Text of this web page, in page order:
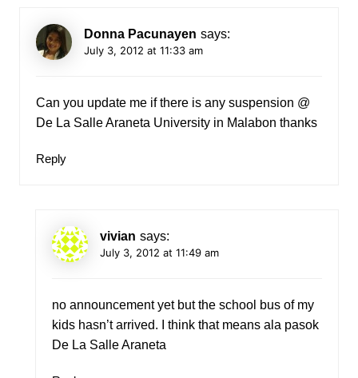
Donna Pacunayen says:
July 3, 2012 at 11:33 am
Can you update me if there is any suspension @
De La Salle Araneta University in Malabon thanks
Reply
vivian says:
July 3, 2012 at 11:49 am
no announcement yet but the school bus of my
kids hasn’t arrived. I think that means ala pasok
De La Salle Araneta